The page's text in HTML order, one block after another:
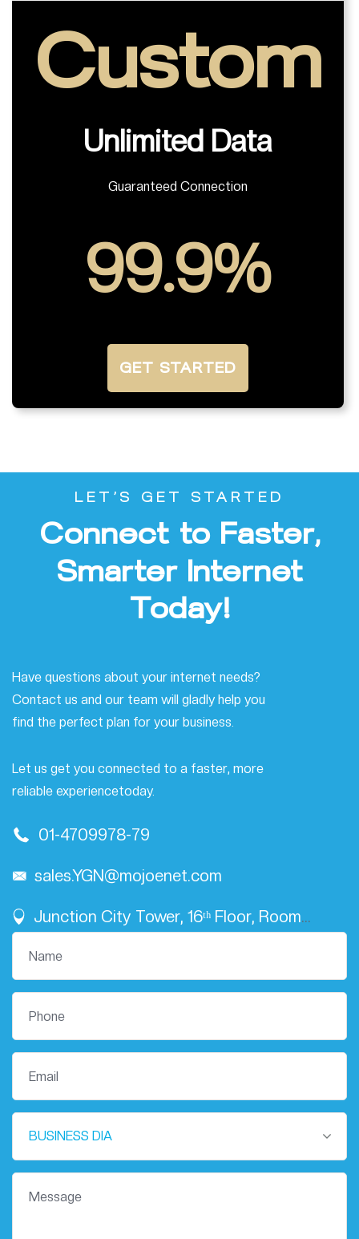
Custom
Unlimited Data
Guaranteed Connection
99.9%
GET STARTED
LET’S GET STARTED
Connect to Faster,
Smarter Internet
Today!
Have questions about your internet needs?
Contact us and our team will gladly help you
find the perfect plan for your business.
Let us get you connected to a faster, more
reliable experiencetoday.
01-4709978-79
sales.YGN@mojoenet.com
Junction City Tower, 16ᵗʰ Floor, Room
BUSINESS DIA